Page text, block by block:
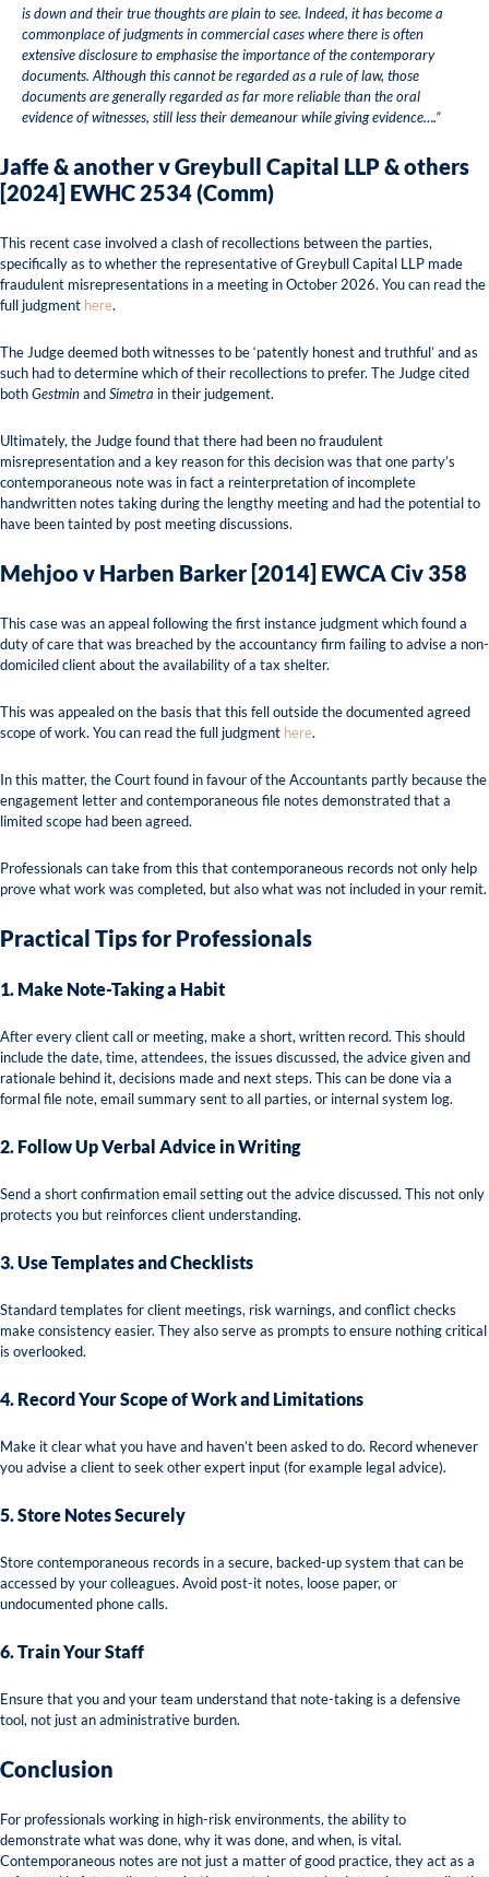
is down and their true thoughts are plain to see. Indeed, it has become a
commonplace of judgments in commercial cases where there is often
extensive disclosure to emphasise the importance of the contemporary
documents. Although this cannot be regarded as a rule of law, those
documents are generally regarded as far more reliable than the oral
evidence of witnesses, still less their demeanour while giving evidence….”
Jaffe & another v Greybull Capital LLP & others
[2024] EWHC 2534 (Comm)
This recent case involved a clash of recollections between the parties,
specifically as to whether the representative of Greybull Capital LLP made
fraudulent misrepresentations in a meeting in October 2026. You can read the
full judgment here.
The Judge deemed both witnesses to be ‘patently honest and truthful’ and as
such had to determine which of their recollections to prefer. The Judge cited
bothGestminandSimetra in their judgement.
Ultimately, the Judge found that there had been no fraudulent
misrepresentation and a key reason for this decision was that one party’s
contemporaneous note was in fact a reinterpretation of incomplete
handwritten notes taking during the lengthy meeting and had the potential to
have been tainted by post meeting discussions.
Mehjoo v Harben Barker [2014] EWCA Civ 358
This case was an appeal following the first instance judgment which found a
duty of care that was breached by the accountancy firm failing to advise a non-
domiciled client about the availability of a tax shelter.
This was appealed on the basis that this fell outside the documented agreed
scope of work. You can read the full judgment here.
In this matter, the Court found in favour of the Accountants partly because the
engagement letter and contemporaneous file notes demonstrated that a
limited scope had been agreed.
Professionals can take from this that contemporaneous records not only help
prove what work was completed, but also what was not included in your remit.
Practical Tips for Professionals
1. Make Note-Taking a Habit
After every client call or meeting, make a short, written record. This should
include the date, time, attendees, the issues discussed, the advice given and
rationale behind it, decisions made and next steps. This can be done via a
formal file note, email summary sent to all parties, or internal system log.
2. Follow Up Verbal Advice in Writing
Send a short confirmation email setting out the advice discussed. This not only
protects you but reinforces client understanding.
3. Use Templates and Checklists
Standard templates for client meetings, risk warnings, and conflict checks
make consistency easier. They also serve as prompts to ensure nothing critical
is overlooked.
4. Record Your Scope of Work and Limitations
Make it clear what you have and haven’t been asked to do. Record whenever
you advise a client to seek other expert input (for example legal advice).
5. Store Notes Securely
Store contemporaneous records in a secure, backed-up system that can be
accessed by your colleagues. Avoid post-it notes, loose paper, or
undocumented phone calls.
6. Train Your Staff
Ensure that you and your team understand that note-taking is a defensive
tool, not just an administrative burden.
Conclusion
For professionals working in high-risk environments, the ability to
demonstrate what was done, why it was done, and when, is vital.
Contemporaneous notes are not just a matter of good practice, they act as a